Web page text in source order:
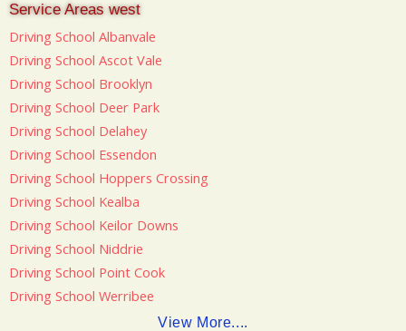
Service Areas west
Driving School Albanvale
Driving School Ascot Vale
Driving School Brooklyn
Driving School Deer Park
Driving School Delahey
Driving School Essendon
Driving School Hoppers Crossing
Driving School Kealba
Driving School Keilor Downs
Driving School Niddrie
Driving School Point Cook
Driving School Werribee
View More....